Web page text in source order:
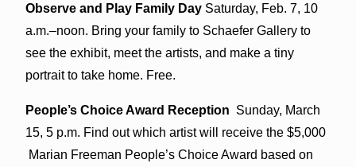
Observe and Play Family DaySaturday, Feb. 7, 10
a.m.–noon. Bring your family to Schaefer Gallery to
see the exhibit, meet the artists, and make a tiny
portrait to take home. Free.
People’s Choice Award Reception Sunday, March
15, 5 p.m. Find out which artist will receive the $5,000
Marian Freeman People’s Choice Award based on